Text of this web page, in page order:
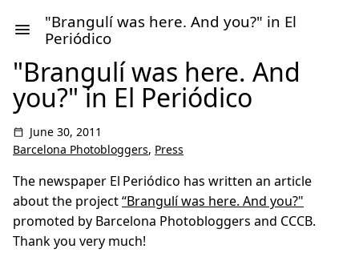
"Brangulí was here. And you?" in El
Periódico
"Brangulí was here. And
you?" in El Periódico
June 30, 2011
Barcelona Photobloggers, Press
The newspaper El Periódico has written an article
about the project“Brangulí was here. And you?"
promoted by Barcelona Photobloggers and CCCB.
Thank you very much!